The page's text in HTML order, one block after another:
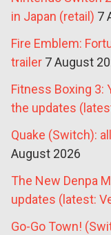
in Japan (retail) 7
Fire Emblem:
trailer 7 August
Fitness Boxing 3:
the updates
Quake (Switch):
August 2026
The New Denpa
updates (latest:
Go-Go Town!